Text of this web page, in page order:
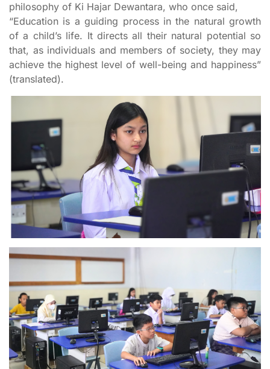
philosophy of Ki Hajar Dewantara, who once said,
“Education is a guiding process in the natural growth
of a child’s life. It directs all their natural potential so
that, as individuals and members of society, they may
achieve the highest level of well-being and happiness”
(translated).